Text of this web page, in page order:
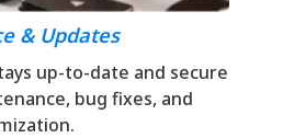
& Updates
up-to-date and secure
bug fixes, and